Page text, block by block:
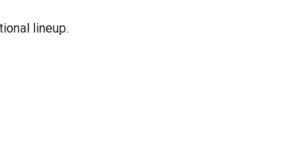
lineup.